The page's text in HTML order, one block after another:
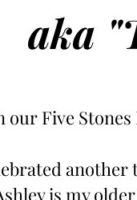
aka
our Five
another
is my